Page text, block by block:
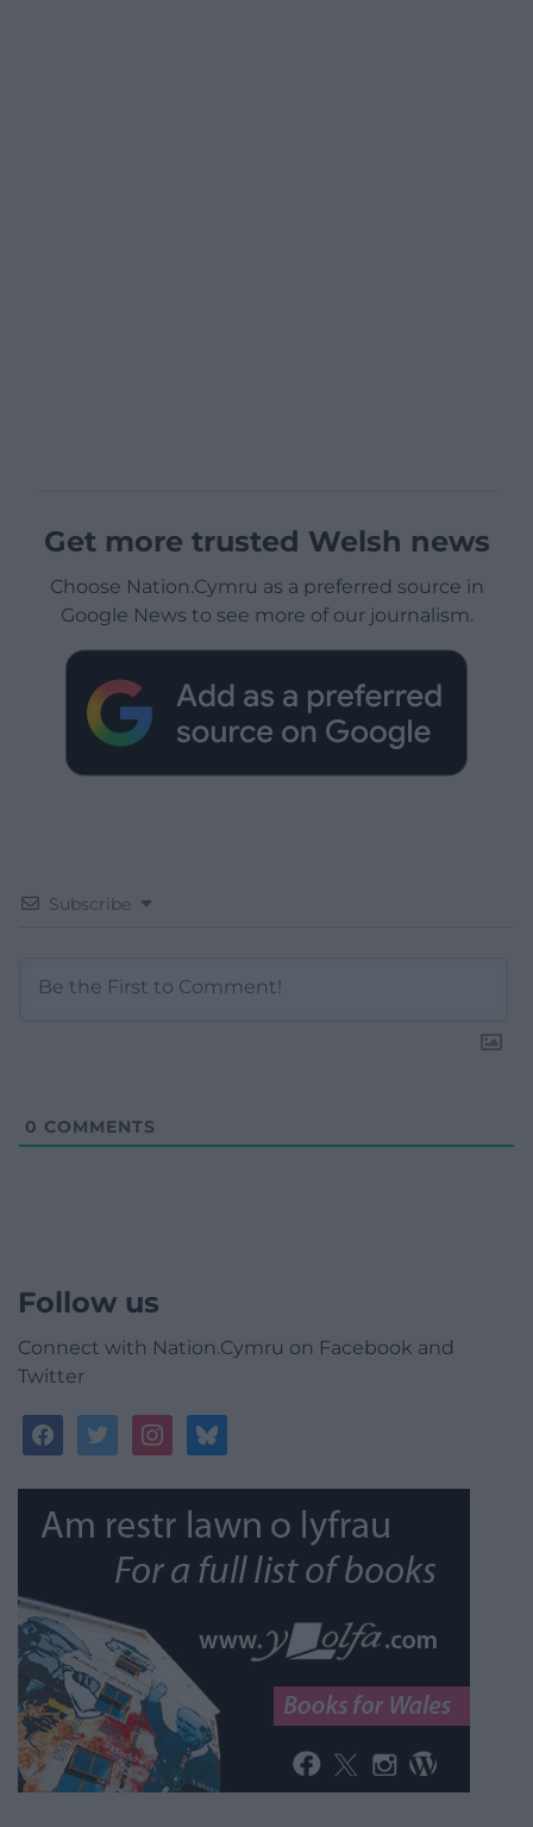
Get more trusted Welsh news
Choose Nation.Cymru as a preferred source in
Google News to see more of our journalism.
Subscribe
0 COMMENTS
Follow us
Connect with Nation.Cymru on Facebook and
Twitter
facebooktwitterinstagrambluesky